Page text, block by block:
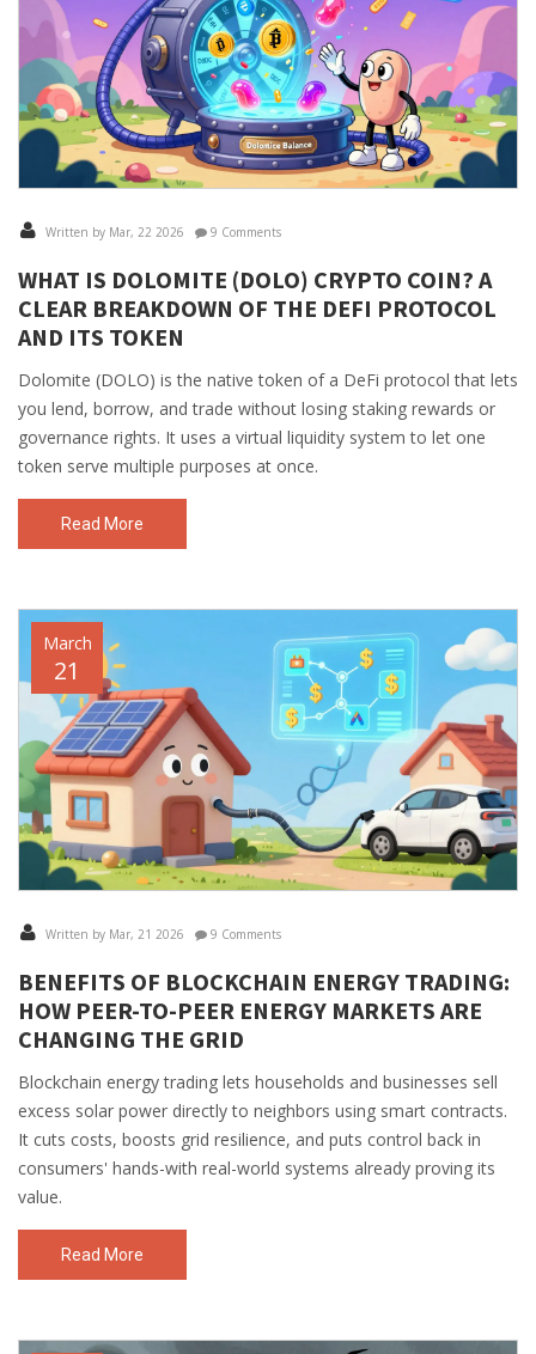
Written by Mar, 22 2026 9 Comments
WHAT IS DOLOMITE (DOLO) CRYPTO COIN? A
CLEAR BREAKDOWN OF THE DEFI PROTOCOL
AND ITS TOKEN
Dolomite (DOLO) is the native token of a DeFi protocol that lets
you lend, borrow, and trade without losing staking rewards or
governance rights. It uses a virtual liquidity system to let one
token serve multiple purposes at once.
Read More
March
21
Written by Mar, 21 2026 9 Comments
BENEFITS OF BLOCKCHAIN ENERGY TRADING:
HOW PEER-TO-PEER ENERGY MARKETS ARE
CHANGING THE GRID
Blockchain energy trading lets households and businesses sell
excess solar power directly to neighbors using smart contracts.
It cuts costs, boosts grid resilience, and puts control back in
consumers' hands-with real-world systems already proving its
value.
Read More